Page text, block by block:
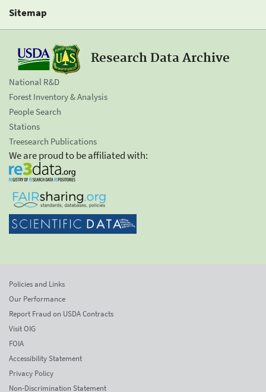
Sitemap
Research Data Archive
National R&D
Forest Inventory & Analysis
People Search
Stations
Treesearch Publications
We are proud to be affiliated with:
Policies and Links
Our Performance
Report Fraud on USDA Contracts
Visit OIG
FOIA
Accessibility Statement
Privacy Policy
Non-Discrimination Statement